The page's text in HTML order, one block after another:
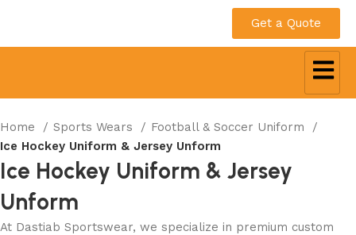
Get a Quote
Home Sports Wears
Football & Soccer Uniform
Ice Hockey Uniform & Jersey Unform
Ice Hockey Uniform & Jersey
Unform
At Dastiab Sportswear, we specialize in premium custom